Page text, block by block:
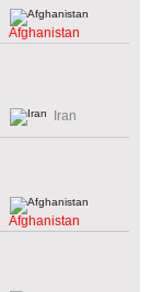
Afghanistan
Iran
Afghanistan